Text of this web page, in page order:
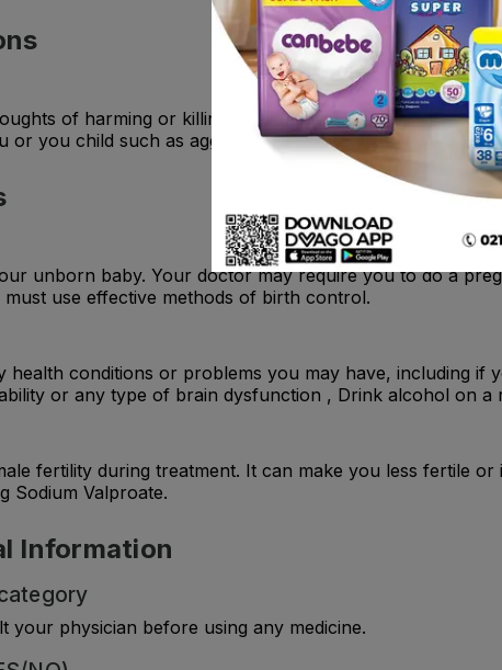
of harming or killing yourself at any time, contact
or you child such as aggression, agitation, change in
unborn baby. Your doctor may require you to do a
must use effective methods of birth control.
health conditions or problems you may have, including if
or any type of brain dysfunction , Drink alcohol on
fertility during treatment. It can make you less fertile
Sodium Valproate.
Information
your physician before using any medicine.